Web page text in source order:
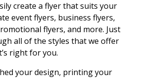
create a flyer that suits your
event flyers, business flyers,
flyers, and more. Just
all of the styles that we offer
right for you.
your design, printing your